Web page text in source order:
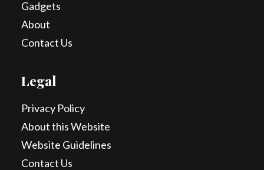
Gadgets
About
Contact Us
Legal
Privacy Policy
About this Website
Website Guidelines
Contact Us